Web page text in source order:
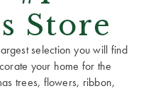
Store
selection you will find
your home for the
trees, flowers, ribbon,